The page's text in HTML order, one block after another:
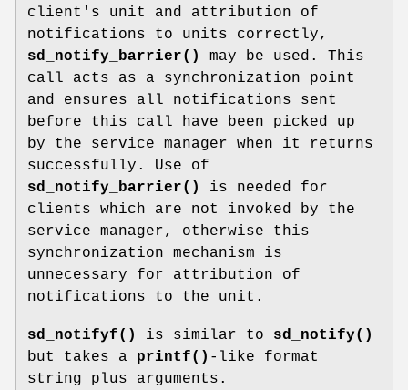
client's unit and attribution of
notifications to units correctly,
sd_notify_barrier()
may be used. This
call acts as a synchronization point
and ensures all notifications sent
before this call have been picked up
by the service manager when it returns
successfully. Use of
sd_notify_barrier()
is needed for
clients which are not invoked by the
service manager, otherwise this
synchronization mechanism is
unnecessary for attribution of
notifications to the unit.
sd_notifyf() is similar to sd_notify()
but takes a printf() -like format
string plus arguments.